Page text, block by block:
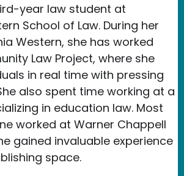
year law student at
School of Law. During her
Western, she has worked
Law Project, where she
in real time with pressing
also spent time working at a
in education law. Most
worked at Warner Chappell
gained invaluable experience
space.